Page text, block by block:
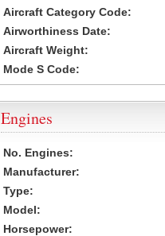
Aircraft Category Code:
Airworthiness Date:
Aircraft Weight:
Mode S Code:
Engines
No. Engines:
Manufacturer:
Type:
Model:
Horsepower: